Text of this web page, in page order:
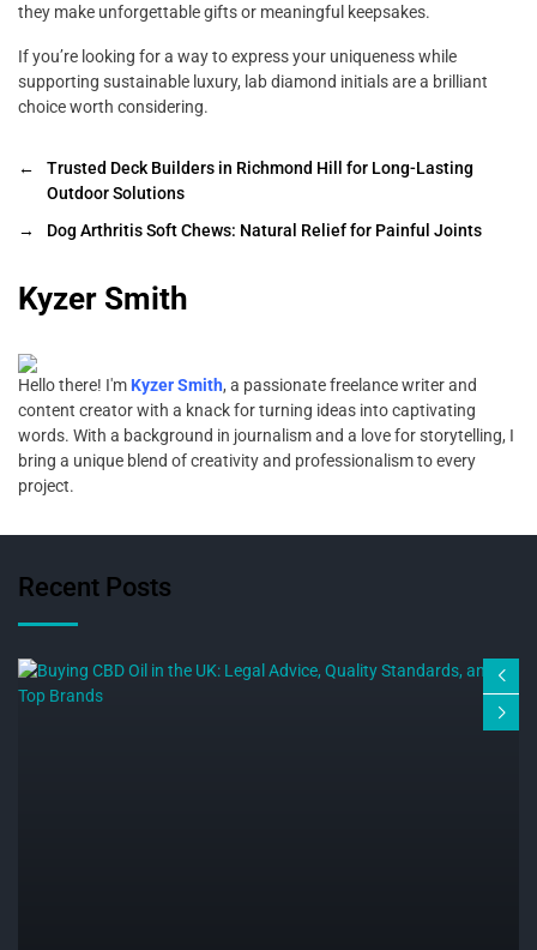
they make unforgettable gifts or meaningful keepsakes.
If you’re looking for a way to express your uniqueness while
supporting sustainable luxury, lab diamond initials are a brilliant
choice worth considering.
←
Trusted Deck Builders in Richmond Hill for Long-Lasting
Outdoor Solutions
→
Dog Arthritis Soft Chews: Natural Relief for Painful Joints
Kyzer Smith
Hello there! I'm Kyzer Smith, a passionate freelance writer and
content creator with a knack for turning ideas into captivating
words. With a background in journalism and a love for storytelling, I
bring a unique blend of creativity and professionalism to every
project.
Recent Posts